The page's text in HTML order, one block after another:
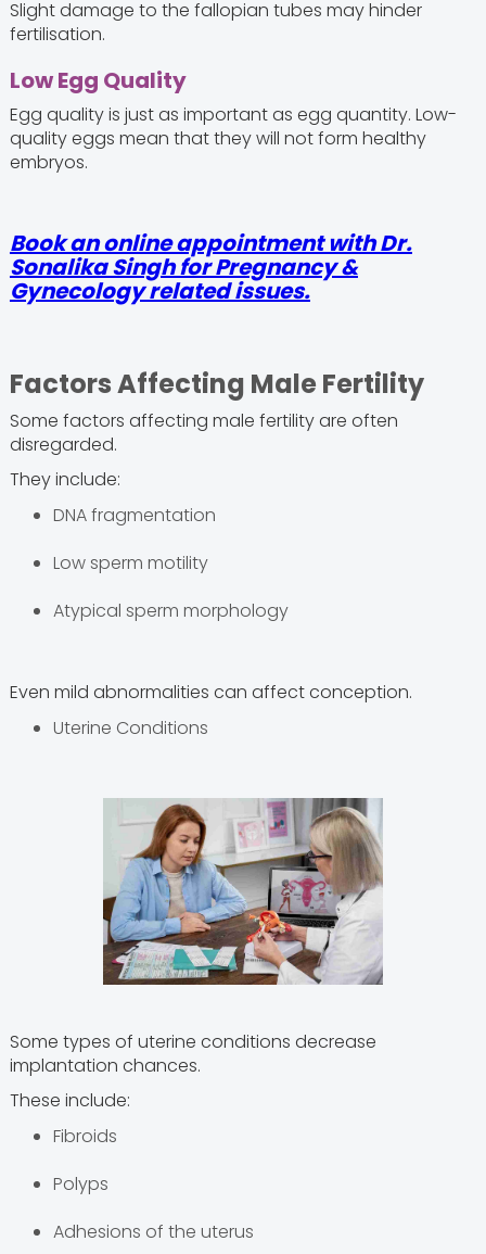
Slight damage to the fallopian tubes may hinder
fertilisation.
Low Egg Quality
Egg quality is just as important as egg quantity. Low-
quality eggs mean that they will not form healthy
embryos.
Book an online appointment with Dr.
Sonalika Singh for Pregnancy &
Gynecology related issues.
Factors Affecting Male Fertility
Some factors affecting male fertility are often
disregarded.
They include:
DNA fragmentation
Low sperm motility
Atypical sperm morphology
Even mild abnormalities can affect conception.
Uterine Conditions
Some types of uterine conditions decrease
implantation chances.
These include:
Fibroids
Polyps
Adhesions of the uterus